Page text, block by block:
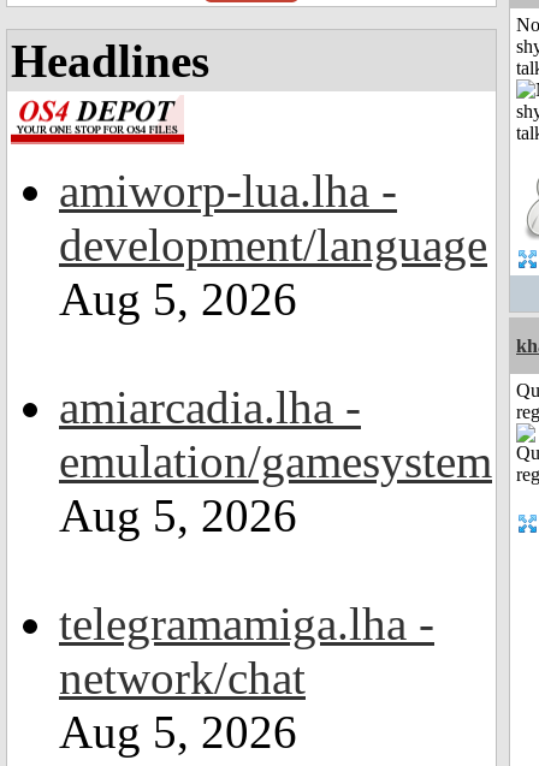
Headlines
amiworp-lua.lha -
development/language
Aug 5, 2026
amiarcadia.lha -
emulation/gamesystem
Aug 5, 2026
telegramamiga.lha -
network/chat
Aug 5, 2026